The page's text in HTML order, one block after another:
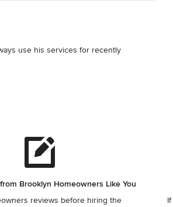
use his services for recently
Brooklyn Homeowners Like You
reviews before hiring the